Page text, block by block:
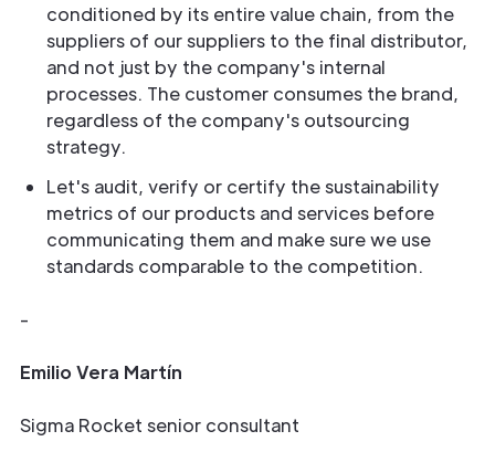
conditioned by its entire value chain, from the
suppliers of our suppliers to the final distributor,
and not just by the company's internal
processes. The customer consumes the brand,
regardless of the company's outsourcing
strategy.
Let's audit, verify or certify the sustainability
metrics of our products and services before
communicating them and make sure we use
standards comparable to the competition.
-
Emilio Vera Martín
Sigma Rocket senior consultant